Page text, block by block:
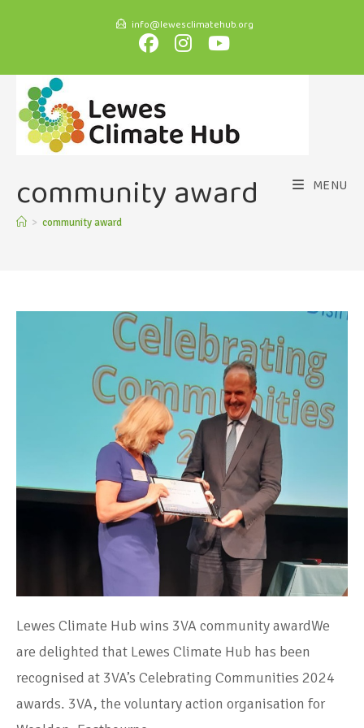
info@lewesclimatehub.org
MENU
community award
> community award
Lewes Climate Hub wins 3VA community awardWe
are delighted that Lewes Climate Hub has been
recognised at 3VA’s Celebrating Communities 2024
awards. 3VA, the voluntary action organisation for